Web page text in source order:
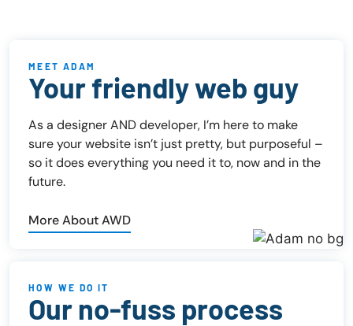
MEET ADAM
Your friendly web guy
As a designer AND developer, I’m here to make
sure your website isn’t just pretty, but purposeful –
so it does everything you need it to, now and in the
future.
More About AWD
HOW WE DO IT
Our no-fuss process